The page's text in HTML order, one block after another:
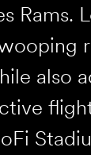
Rams.
also